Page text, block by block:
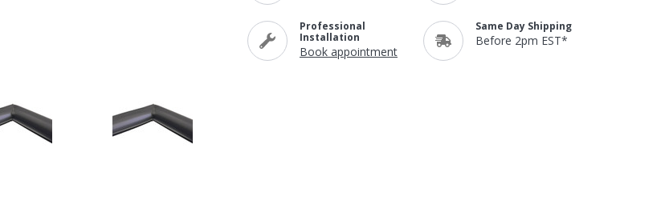
Professional
Installation
Book appointment
Same Day Shipping
Before 2pm EST*